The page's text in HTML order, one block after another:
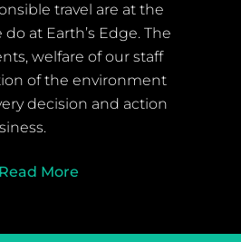
travel are at the
at Earth’s Edge. The
welfare of our staff
of the environment
decision and action
Read More